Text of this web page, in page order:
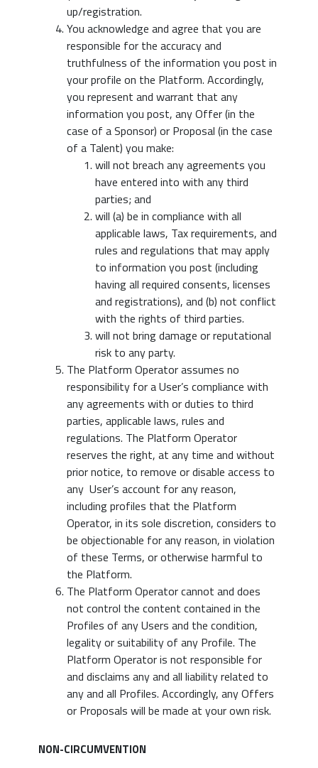
up/registration.
You acknowledge and agree that you are
responsible for the accuracy and
truthfulness of the information you post in
your profile on the Platform. Accordingly,
you represent and warrant that any
information you post, any Offer (in the
case of a Sponsor) or Proposal (in the case
of a Talent) you make:
will not breach any agreements you
have entered into with any third
parties; and
will (a) be in compliance with all
applicable laws, Tax requirements, and
rules and regulations that may apply
to information you post (including
having all required consents, licenses
and registrations), and (b) not conflict
with the rights of third parties.
will not bring damage or reputational
risk to any party.
The Platform Operator assumes no
responsibility for a User’s compliance with
any agreements with or duties to third
parties, applicable laws, rules and
regulations. The Platform Operator
reserves the right, at any time and without
prior notice, to remove or disable access to
any User’s account for any reason,
including profiles that the Platform
Operator, in its sole discretion, considers to
be objectionable for any reason, in violation
of these Terms, or otherwise harmful to
the Platform.
The Platform Operator cannot and does
not control the content contained in the
Profiles of any Users and the condition,
legality or suitability of any Profile. The
Platform Operator is not responsible for
and disclaims any and all liability related to
any and all Profiles. Accordingly, any Offers
or Proposals will be made at your own risk.
NON-CIRCUMVENTION